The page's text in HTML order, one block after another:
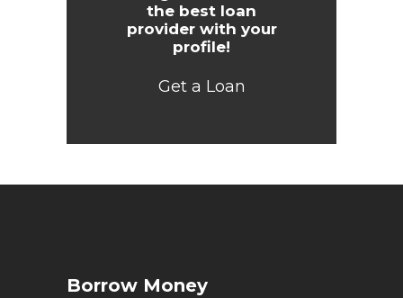
the best loan
provider with your
profile!
Get a Loan
Borrow Money